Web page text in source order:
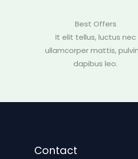
Best Offers
It elit tellus, luctus nec
ullamcorper mattis,
dapibus leo.
Contact